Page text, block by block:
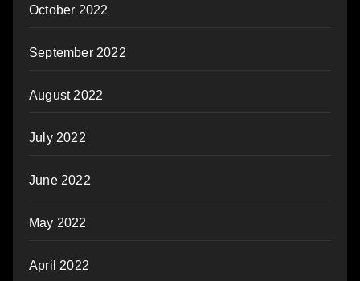
October 2022
September 2022
August 2022
July 2022
June 2022
May 2022
April 2022